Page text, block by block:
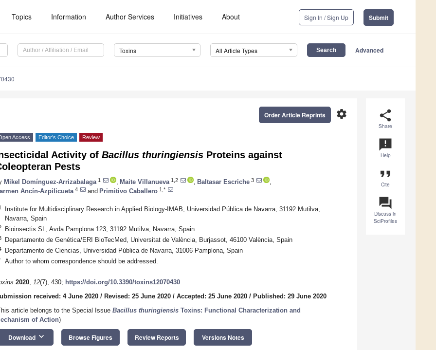
Topics Information Author Services Initiatives About Sign In / Sign Up Submit
Toxins All Article Types Advanced
share
Share
announcement
Help
format_quote
Cite
question_answer
Discuss in
SciProfiles
settings
Order Article Reprints
Access Editor’s Choice Review
Activity of Bacillus thuringiensis Proteins against
Pests
Mikel Domínguez-Arrizabalaga 1 Maite Villanueva 1,2 Baltasar Escriche 3
Ancín-Azpilicueta 4 and Primitivo Caballero 1,*
Institute for Multidisciplinary Research in Applied Biology-IMAB, Universidad Pública de Navarra, 31192 Mutilva,
Navarra, Spain
Bioinsectis SL, Avda Pamplona 123, 31192 Mutilva, Navarra, Spain
Departamento de Genética/ERI BioTecMed, Universitat de València, Burjassot, 46100 València, Spain
Departamento de Ciencias, Universidad Pública de Navarra, 31006 Pamplona, Spain
Author to whom correspondence should be addressed.
2020, 12(7), 430; https://doi.org/10.3390/toxins12070430
received: 4 June 2020 / Revised: 25 June 2020 / Accepted: 25 June 2020 / Published: 29 June 2020
article belongs to the Special Issue Bacillus thuringiensis Toxins: Functional Characterization and
of Action)
Download keyboard_arrow_down Browse Figures Review Reports Versions Notes